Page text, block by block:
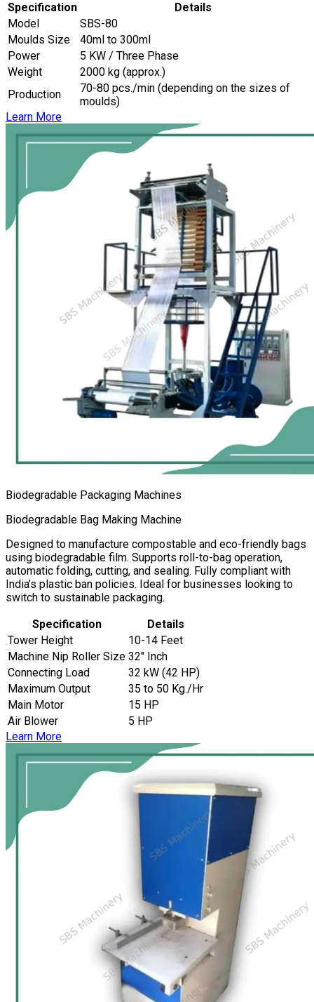
Specification
Details
Model
SBS-80
Moulds Size
40ml to 300ml
Power
5 KW / Three Phase
Weight
2000 kg (approx.)
Production
70-80 pcs./min (depending on the sizes of
moulds)
Learn More
Biodegradable Packaging Machines
Biodegradable Bag Making Machine
Designed to manufacture compostable and eco-friendly bags
using biodegradable film. Supports roll-to-bag operation,
automatic folding, cutting, and sealing. Fully compliant with
India’s plastic ban policies. Ideal for businesses looking to
switch to sustainable packaging.
Specification
Details
Tower Height
10-14 Feet
Machine Nip Roller Size 32″ Inch
Connecting Load
32 kW (42 HP)
Maximum Output
35 to 50 Kg./Hr
Main Motor
15 HP
Air Blower
5 HP
Learn More